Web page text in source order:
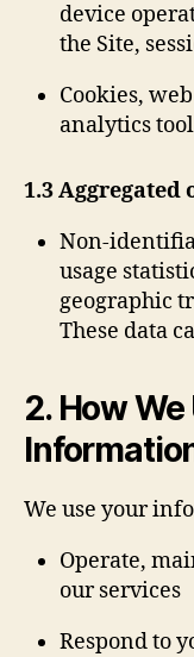
device
the Site,
Cookies,
analytics
1.3 Aggregated
Non-
usage
geographic
These data
2. How
We use your
Operate,
our services
Respond to